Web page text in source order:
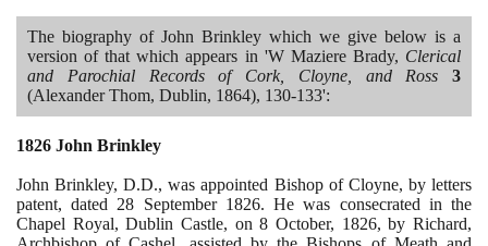
The biography of John Brinkley which we give below is a
version of that which appears in 'W Maziere Brady, Clerical
and Parochial Records of Cork, Cloyne, and Ross
3
(Alexander Thom, Dublin, 1864), 130-133':
1826 John Brinkley
John Brinkley, D.D., was appointed Bishop of Cloyne, by letters
patent, dated 28 September 1826. He was consecrated in the
Chapel Royal, Dublin Castle, on8 October, 1826, by Richard,